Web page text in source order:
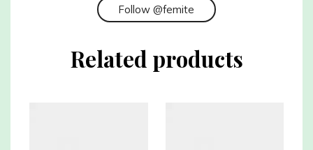
Follow @femite
Related products